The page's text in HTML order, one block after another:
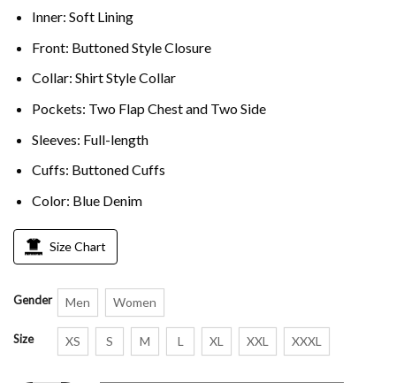
Inner: Soft Lining
Front: Buttoned Style Closure
Collar: Shirt Style Collar
Pockets: Two Flap Chest and Two Side
Sleeves: Full-length
Cuffs: Buttoned Cuffs
Color: Blue Denim
Size Chart
Gender Men Women
Size XS S M L XL XXL XXXL